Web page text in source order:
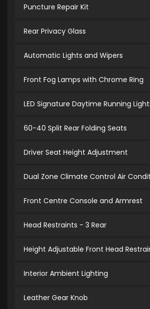
Puncture Repair Kit
Rear Privacy Glass
Automatic Lights and Wipers
Front Fog Lamps with Chrome Ring
LED Signature Daytime Running
60-40 Split Rear Folding Seats
Driver Seat Height Adjustment
Dual Zone Climate Control Air
Front Centre Console and Armrest
Head Restraints - 3 Rear
Height Adjustable Front Head
Interior Ambient Lighting
Leather Gear Knob